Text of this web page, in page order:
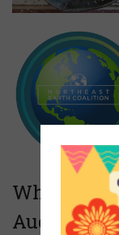
What we
August)